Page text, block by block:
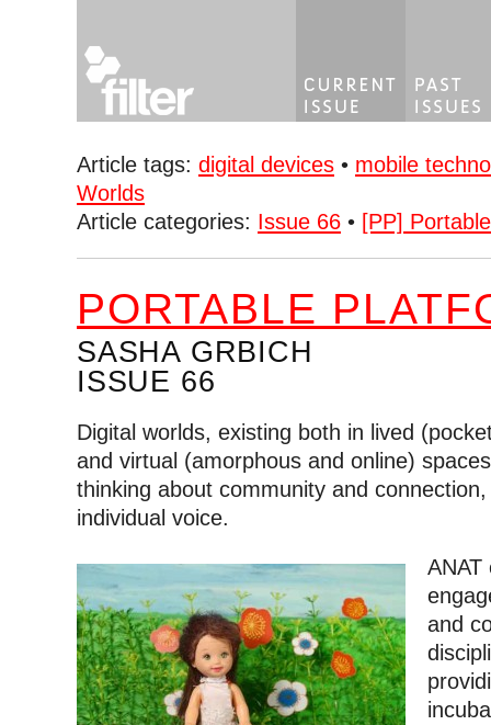
Article tags: digital devices • mobile
Worlds
Article categories: Issue 66 • [PP]
PORTABLE
SASHA GRBICH
ISSUE 66
Digital worlds, existing both in lived
and virtual (amorphous and online)
thinking about community and
individual voice.
ANAT
and